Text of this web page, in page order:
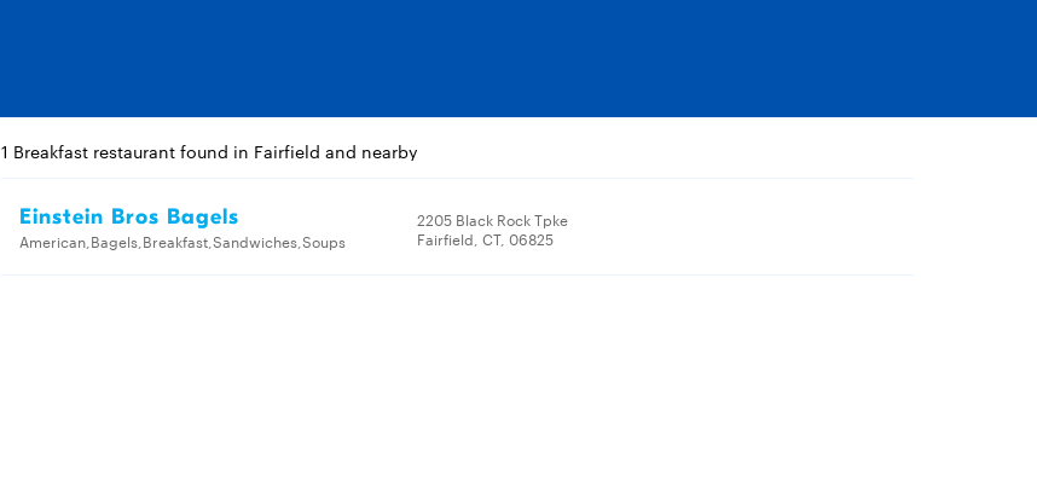
1 Breakfast restaurant found in Fairfield and nearby
Einstein Bros Bagels
American,Bagels,Breakfast,Sandwiches,Soups
2205 Black Rock Tpke
Fairfield, CT, 06825